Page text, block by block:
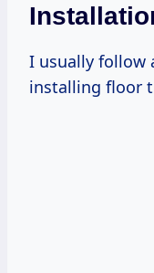
I usually follow
installing floor